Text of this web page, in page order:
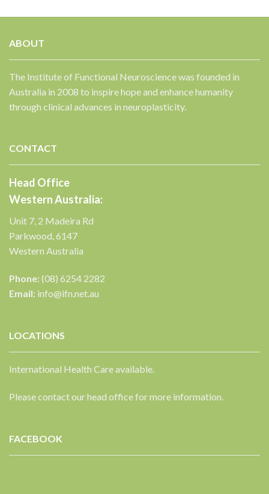
ABOUT
The Institute of Functional Neuroscience was founded in
Australia in 2008 to inspire hope and enhance humanity
through clinical advances in neuroplasticity.
CONTACT
Head Office
Western Australia:
Unit 7, 2 Madeira Rd
Parkwood, 6147
Western Australia
Phone:(08) 6254 2282
Email: info@ifn.net.au
LOCATIONS
International Health Care available.
Please contact our head office for more information.
FACEBOOK